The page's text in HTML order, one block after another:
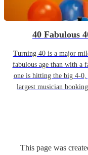
40 Fabulous
Turning 40 is a major
fabulous age than with a
one is hitting the big 4-0,
largest musician
This page was